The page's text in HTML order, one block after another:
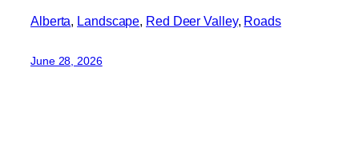
Alberta, Landscape, Red Deer Valley, Roads
June 28, 2026